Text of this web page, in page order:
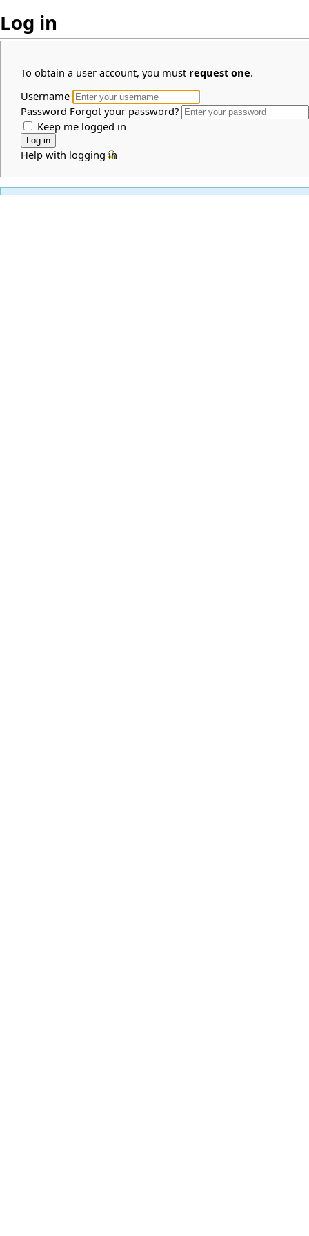
Log in
To obtain a user account, you must request one.
Username
Password Forgot your password?
Keep me logged in
Help with logging in